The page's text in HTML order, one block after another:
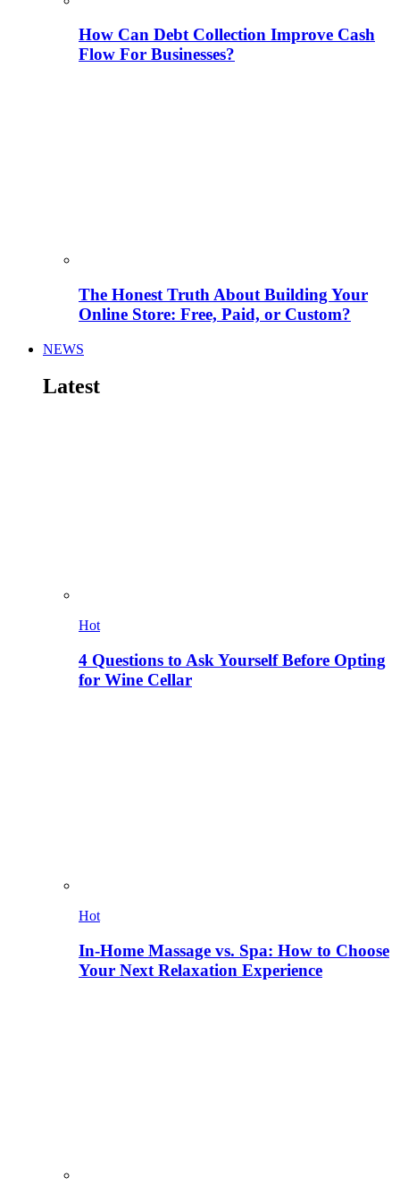
How Can Debt Collection Improve Cash
Flow For Businesses?
The Honest Truth About Building Your
Online Store: Free, Paid, or Custom?
NEWS
Latest
Hot
4 Questions to Ask Yourself Before Opting
for Wine Cellar
Hot
In-Home Massage vs. Spa: How to Choose
Your Next Relaxation Experience